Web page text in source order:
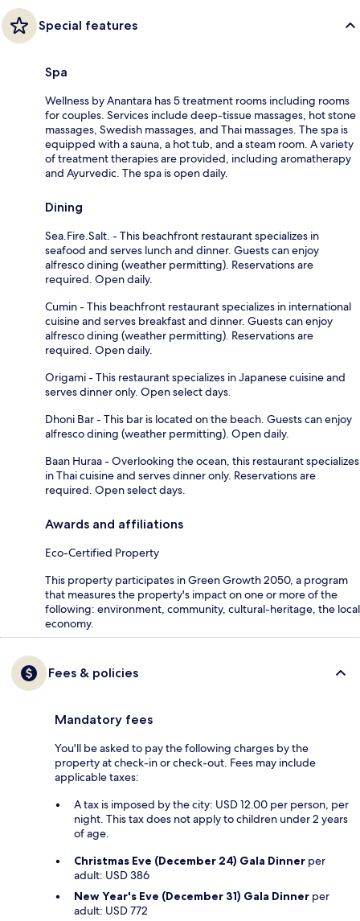
Special features
Spa
Wellness by Anantara has 5 treatment rooms including rooms
for couples. Services include deep-tissue massages, hot stone
massages, Swedish massages, and Thai massages. The spa is
equipped with a sauna, a hot tub, and a steam room. A variety
of treatment therapies are provided, including aromatherapy
and Ayurvedic. The spa is open daily.
Dining
Sea.Fire.Salt. - This beachfront restaurant specializes in
seafood and serves lunch and dinner. Guests can enjoy
alfresco dining (weather permitting). Reservations are
required. Open daily.
Cumin - This beachfront restaurant specializes in international
cuisine and serves breakfast and dinner. Guests can enjoy
alfresco dining (weather permitting). Reservations are
required. Open daily.
Origami - This restaurant specializes in Japanese cuisine and
serves dinner only. Open select days.
Dhoni Bar - This bar is located on the beach. Guests can enjoy
alfresco dining (weather permitting). Open daily.
Baan Huraa - Overlooking the ocean, this restaurant specializes
in Thai cuisine and serves dinner only. Reservations are
required. Open select days.
Awards and affiliations
Eco-Certified Property
This property participates in Green Growth 2050, a program
that measures the property's impact on one or more of the
following: environment, community, cultural-heritage, the local
economy.
Fees & policies
Mandatory fees
You'll be asked to pay the following charges by the
property at check-in or check-out. Fees may include
applicable taxes:
A tax is imposed by the city: USD 12.00 per person, per
night. This tax does not apply to children under 2 years
of age.
Christmas Eve (December 24) Gala Dinner per
adult: USD 386
New Year's Eve (December 31) Gala Dinner per
adult: USD 772